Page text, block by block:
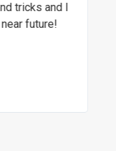
tricks and I
future!